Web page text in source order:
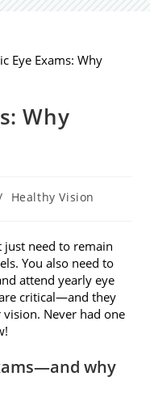
Why
Healthy Vision
just need to remain
You also need to
attend yearly eye
critical—and they
Never had one
why